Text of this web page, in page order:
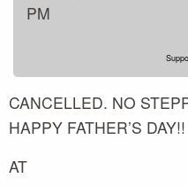
PM
CANCELLED. NO
HAPPY FATHER’S DAY!!
AT